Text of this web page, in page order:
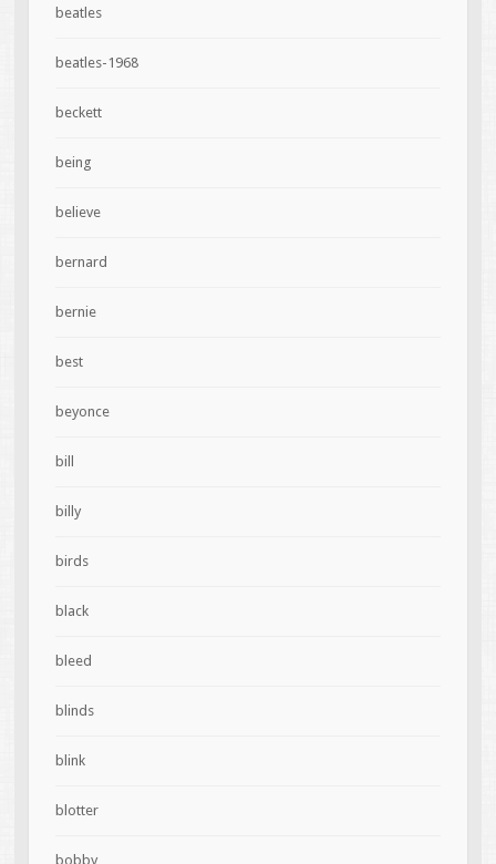
beatles
beatles-1968
beckett
being
believe
bernard
bernie
best
beyonce
bill
billy
birds
black
bleed
blinds
blink
blotter
bobby